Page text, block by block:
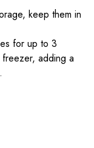
keep them in
for up to 3
adding a